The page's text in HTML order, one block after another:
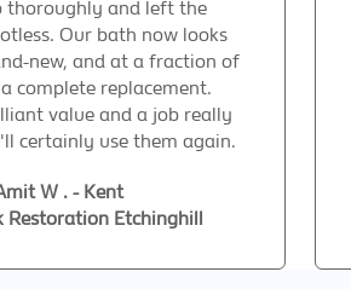
thoroughly and left the
Our bath now looks
new, and at a fraction of
complete replacement.
value and a job really
certainly use them again.
W . - Kent
Restoration Etchinghill